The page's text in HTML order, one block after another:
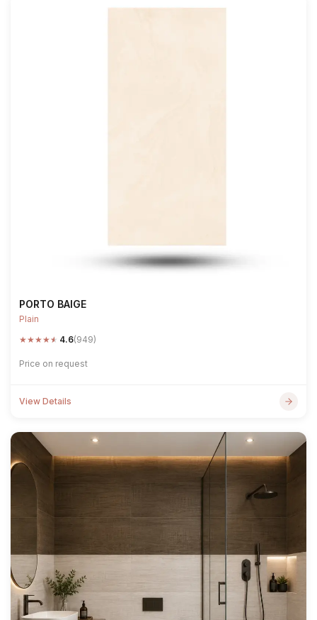
PORTO BAIGE
Plain
★★★★★ 4.6(949)
Price on request
View Details